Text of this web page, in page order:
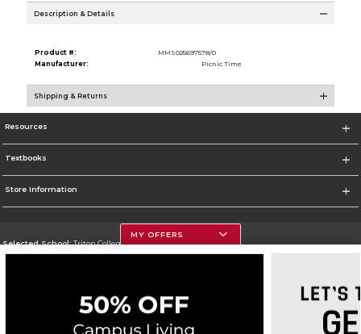
Description & Details
Product #:
MMS025697578/0
Manufacturer:
Picnic Time
Shipping & Returns
Resources
Textbooks
Store Information
Selected School:Triton College
Corporate Information
MY OFFERS